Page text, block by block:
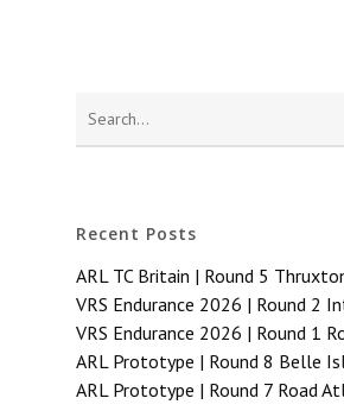
Recent Posts
ARL TC Britain | Round 5
VRS Endurance 2026 | Round 2
VRS Endurance 2026 | Round 1
ARL Prototype | Round 8 Belle
ARL Prototype | Round 7 Road